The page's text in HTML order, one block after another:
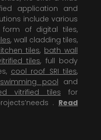
application and
include various
of digital tiles,
, wall cladding tiles,
tiles, bath wall
tiles, full body
cool roof SRI tiles,
swimming pool and
vitrified tiles for
. Read